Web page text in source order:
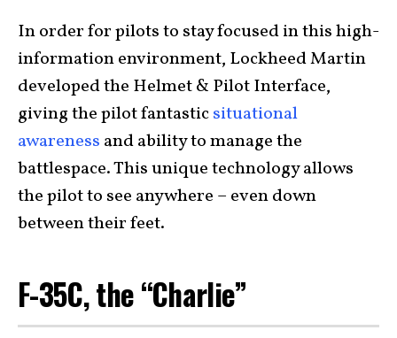
In order for pilots to stay focused in this high-
information environment, Lockheed Martin
developed the Helmet & Pilot Interface,
giving the pilot fantasticsituational
awareness and ability to manage the
battlespace. This unique technology allows
the pilot to see anywhere – even down
between their feet.
F-35C, the “Charlie”